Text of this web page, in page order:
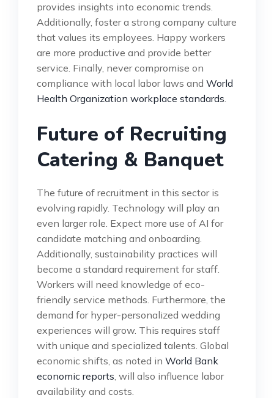
provides insights into economic trends.
Additionally, foster a strong company culture
that values its employees. Happy workers
are more productive and provide better
service. Finally, never compromise on
compliance with local labor laws and World
Health Organization workplace standards.
Future of Recruiting
Catering & Banquet
The future of recruitment in this sector is
evolving rapidly. Technology will play an
even larger role. Expect more use of AI for
candidate matching and onboarding.
Additionally, sustainability practices will
become a standard requirement for staff.
Workers will need knowledge of eco-
friendly service methods. Furthermore, the
demand for hyper-personalized wedding
experiences will grow. This requires staff
with unique and specialized talents. Global
economic shifts, as noted in World Bank
economic reports, will also influence labor
availability and costs.